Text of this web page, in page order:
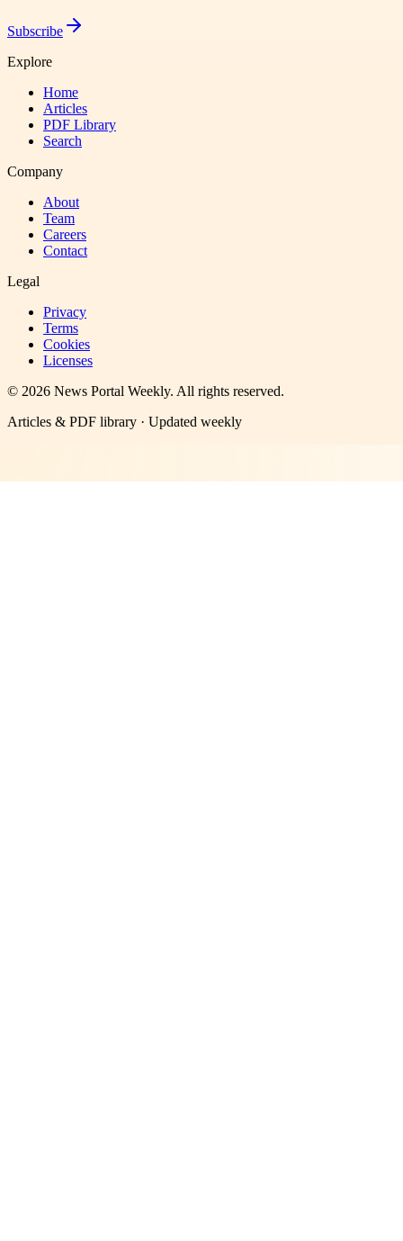
Subscribe
Explore
Home
Articles
PDF Library
Search
Company
About
Team
Careers
Contact
Legal
Privacy
Terms
Cookies
Licenses
© 2026 News Portal Weekly. All rights reserved.
Articles & PDF library · Updated weekly